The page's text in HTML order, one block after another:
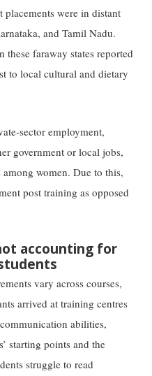
were in distant
and Tamil Nadu.
faraway states reported
to local cultural and dietary
sector employment,
government or local jobs,
women. Due to this,
post training as opposed
accounting for
vary across courses,
arrived at training centres
abilities,
starting points and the
struggle to read